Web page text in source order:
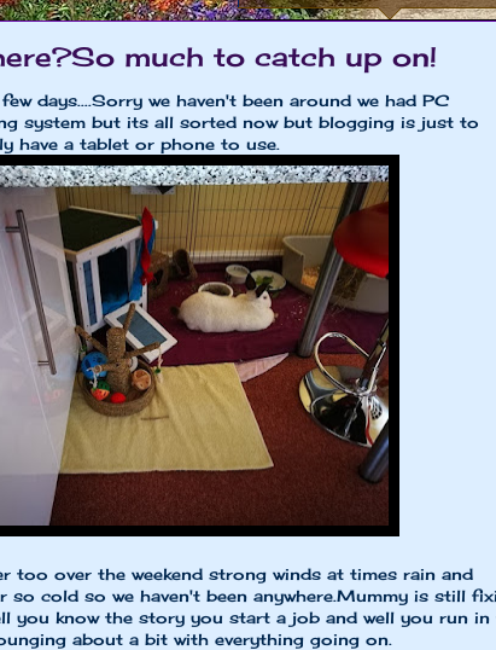
much to catch up on!
days....Sorry we haven't been around we had PC
system but its all sorted now but blogging is just to
have a tablet or phone to use.
too over the weekend strong winds at times rain and
so cold so we haven't been anywhere.Mummy is still
you know the story you start a job and well you run in
about a bit with everything going on.